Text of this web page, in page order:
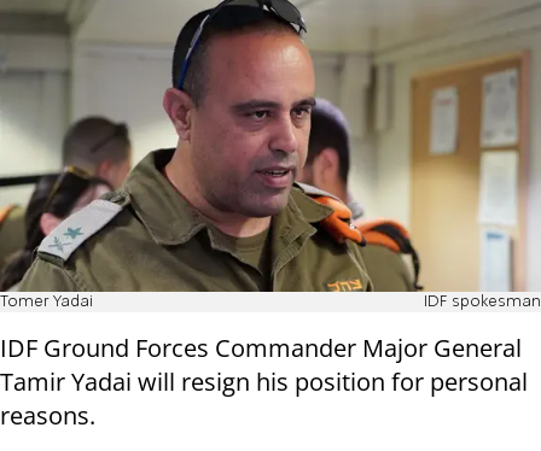
Tomer Yadai IDF spokesman
IDF Ground Forces Commander Major General
Tamir Yadai will resign his position for personal
reasons.